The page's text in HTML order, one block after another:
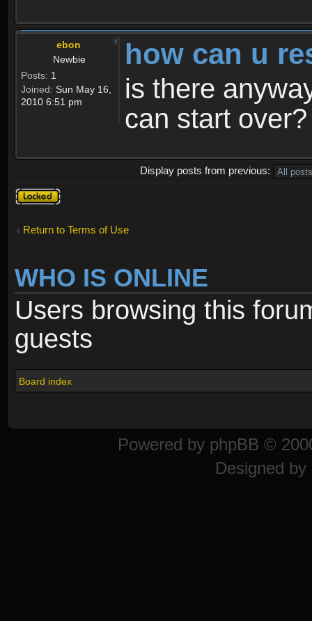
ebon
Newbie
Posts: 1
Joined: Sun May 16,
2010 6:51 pm
how can u
is there
can start over?
Display posts from previous:
Topic
locked
Return to Terms of Use
WHO IS ONLINE
Users browsing this
guests
Board index
Powered by phpBB ©
Designed by